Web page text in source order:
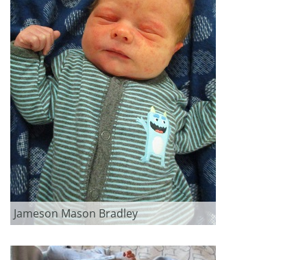
Jameson Mason Bradley